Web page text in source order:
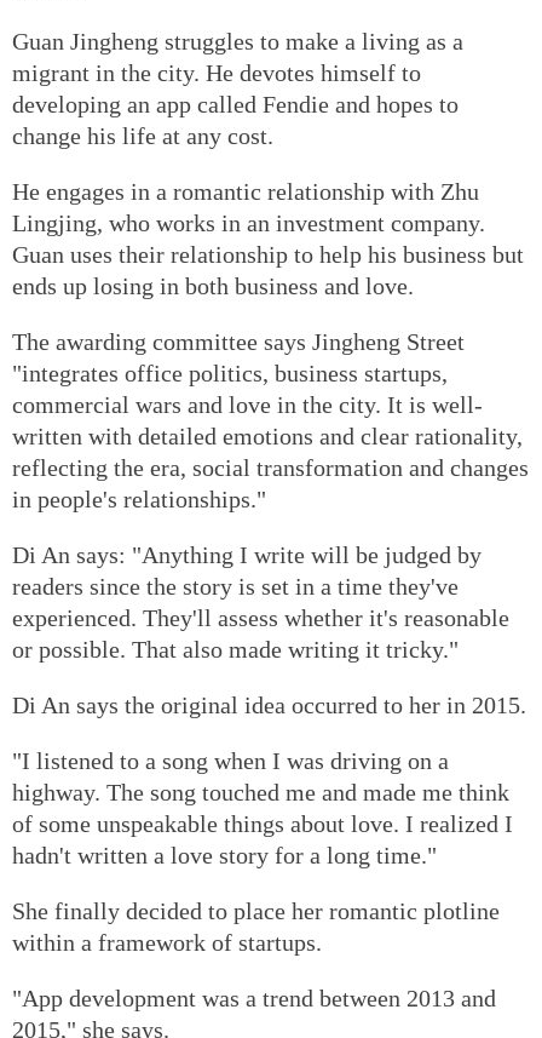
Guan Jingheng struggles to make a living as a
migrant in the city. He devotes himself to
developing an app called Fendie and hopes to
change his life at any cost.
He engages in a romantic relationship with Zhu
Lingjing, who works in an investment company.
Guan uses their relationship to help his business but
ends up losing in both business and love.
The awarding committee says Jingheng Street
"integrates office politics, business startups,
commercial wars and love in the city. It is well-
written with detailed emotions and clear rationality,
reflecting the era, social transformation and changes
in people's relationships."
Di An says: "Anything I write will be judged by
readers since the story is set in a time they've
experienced. They'll assess whether it's reasonable
or possible. That also made writing it tricky."
Di An says the original idea occurred to her in 2015.
"I listened to a song when I was driving on a
highway. The song touched me and made me think
of some unspeakable things about love. I realized I
hadn't written a love story for a long time."
She finally decided to place her romantic plotline
within a framework of startups.
"App development was a trend between 2013 and
2015," she says.